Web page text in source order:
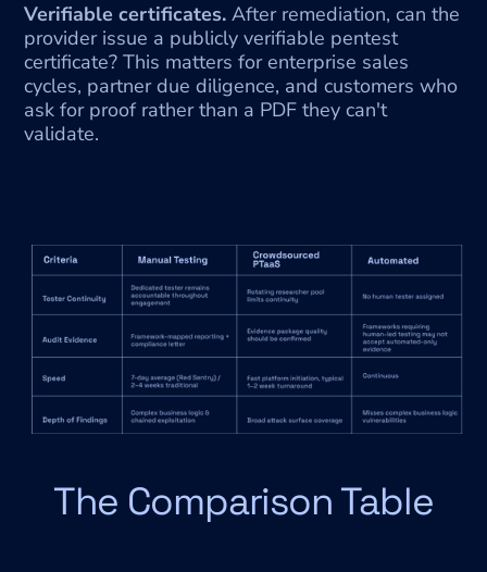
Verifiable certificates. After remediation, can the
provider issue a publicly verifiable pentest
certificate? This matters for enterprise sales
cycles, partner due diligence, and customers who
ask for proof rather than a PDF they can't
validate.
The Comparison Table